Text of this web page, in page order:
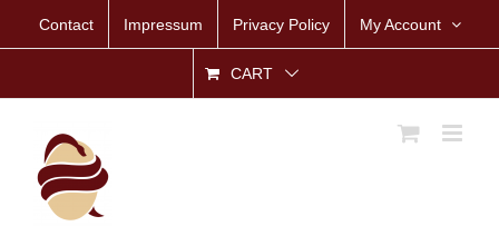
Contact Impressum Privacy Policy My Account
CART